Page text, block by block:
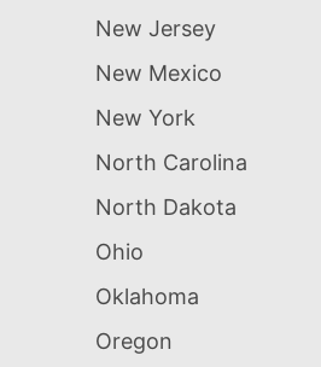
New Jersey
New Mexico
New York
North Carolina
North Dakota
Ohio
Oklahoma
Oregon